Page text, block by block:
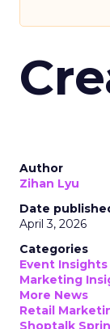
Author
Zihan Lyu
Date
April 3, 2026
Categories
Event Insights
Marketing
More News
Retail
Shoptalk